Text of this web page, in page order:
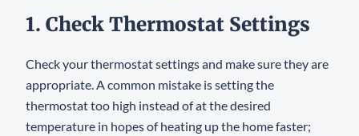
1. Check Thermostat Settings
Check your thermostat settings and make sure they are
appropriate. A common mistake is setting the
thermostat too high instead of at the desired
temperature in hopes of heating up the home faster;